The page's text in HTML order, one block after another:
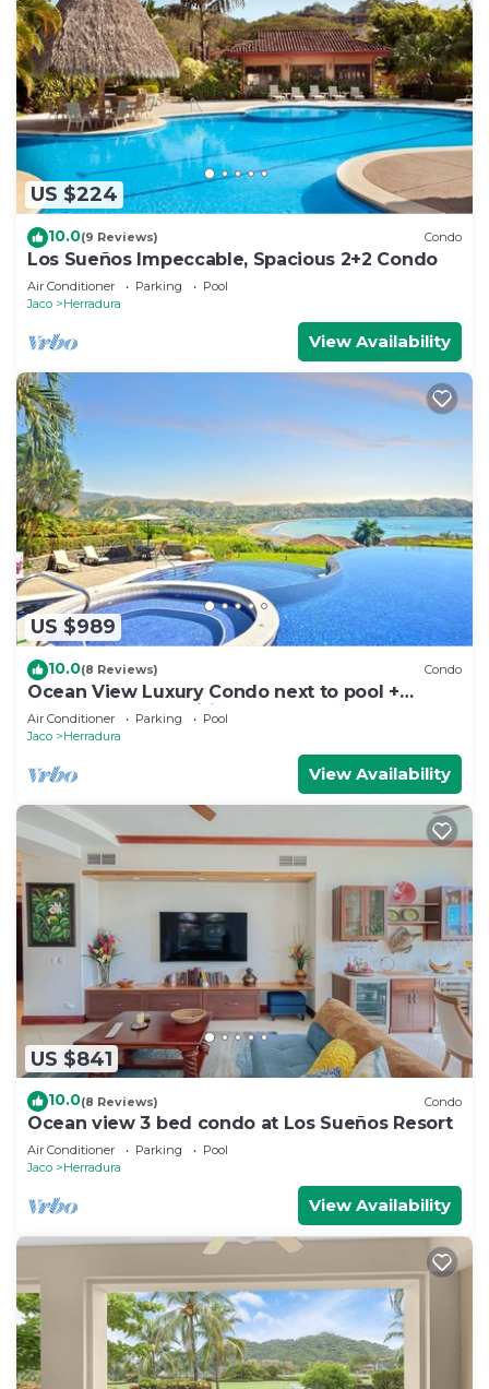
US $224
10.0(9 Reviews) Condo
Los Sueños Impeccable, Spacious 2+2 Condo
Air Conditioner Parking
Pool
Jaco
Herradura
View Availability
US $989
10.0(8 Reviews) Condo
Ocean View Luxury Condo next to pool +
access to all amenities.
Air Conditioner Parking
Pool
Jaco
Herradura
View Availability
US $841
10.0(8 Reviews) Condo
Ocean view 3 bed condo at Los Sueños Resort
Air Conditioner Parking
Pool
Jaco
Herradura
View Availability